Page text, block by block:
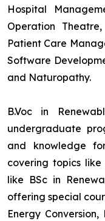
Hospital
Operation
Patient Care
Software
and Naturopathy.
B.Voc in
undergraduate
and knowledge
covering topics like
like BSc in
offering special
Energy